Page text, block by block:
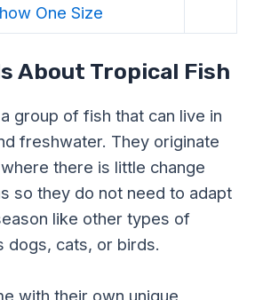
One Size
About Tropical Fish
group of fish that can live in
freshwater. They originate
there is little change
so they do not need to adapt
like other types of
dogs, cats, or birds.
with their own unique